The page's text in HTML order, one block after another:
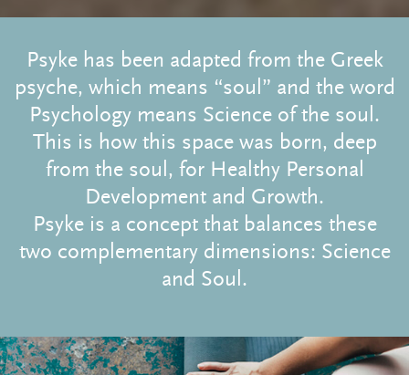
Psyke has been adapted from the Greek
psyche, which means “soul” and the word
Psychology means Science of the soul.
This is how this space was born, deep
from the soul, for Healthy Personal
Development and Growth.
Psyke is a concept that balances these
two complementary dimensions: Science
and Soul.
to stay up to date with all our Therapeutic
Reflections